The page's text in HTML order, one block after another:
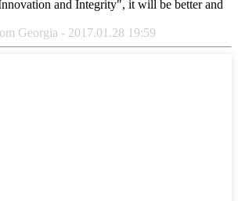
and Integrity", it will be better and
Georgia - 2017.01.28 19:59